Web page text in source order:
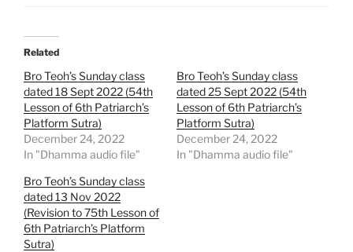
Related
Bro Teoh’s Sunday class
dated 18 Sept 2022 (54th
Lesson of 6th Patriarch’s
Platform Sutra)
December 24, 2022
In "Dhamma audio file"
Bro Teoh’s Sunday class
dated 25 Sept 2022 (54th
Lesson of 6th Patriarch’s
Platform Sutra)
December 24, 2022
In "Dhamma audio file"
Bro Teoh’s Sunday class
dated 13 Nov 2022
(Revision to 75th Lesson of
6th Patriarch’s Platform
Sutra)